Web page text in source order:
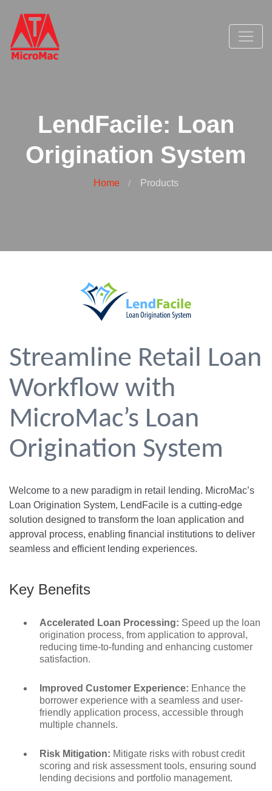
LendFacile: Loan
Origination System
Home Products
Streamline Retail Loan
Workflow with
MicroMac’s Loan
Origination System
Welcome to a new paradigm in retail lending. MicroMac’s
Loan Origination System, LendFacile is a cutting-edge
solution designed to transform the loan application and
approval process, enabling financial institutions to deliver
seamless and efficient lending experiences.
Key Benefits
Accelerated Loan Processing: Speed up the loan
origination process, from application to approval,
reducing time-to-funding and enhancing customer
satisfaction.
Improved Customer Experience: Enhance the
borrower experience with a seamless and user-
friendly application process, accessible through
multiple channels.
Risk Mitigation: Mitigate risks with robust credit
scoring and risk assessment tools, ensuring sound
lending decisions and portfolio management.